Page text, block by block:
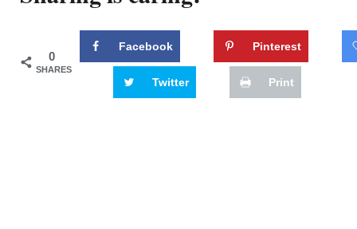
0
SHARES
Facebook Pinterest
Twitter Print